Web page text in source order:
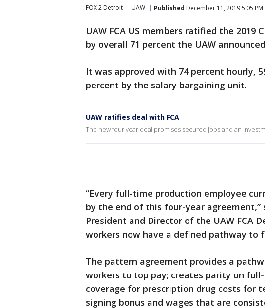
FOX 2 Detroit UAW Published December 11, 2019 5:05 PM
UAW FCA US members ratified the 2019
by overall 71 percent the UAW
It was approved with 74 percent hourly,
percent by the salary bargaining unit.
UAW ratifies deal with FCA
The new four year deal promises secured jobs and an
“Every full-time production employee
by the end of this four-year agreement,”
President and Director of the UAW FCA
workers now have a defined pathway to
The pattern agreement provides a
workers to top pay; creates parity on
coverage for prescription drug costs for
signing bonus and wages that are